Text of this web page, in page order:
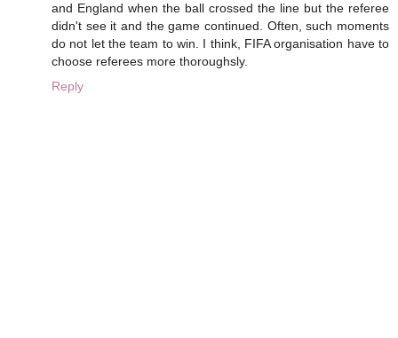
and England when the ball crossed the line but the referee
didn't see it and the game continued. Often, such moments
do not let the team to win. I think, FIFA organisation have to
choose referees more thoroughsly.
Reply